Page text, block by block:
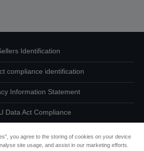
Identification
compliance identification
Information Statement
Data Act Compliance
you agree to the storing of cookies on your device
site usage, and assist in our marketing efforts.